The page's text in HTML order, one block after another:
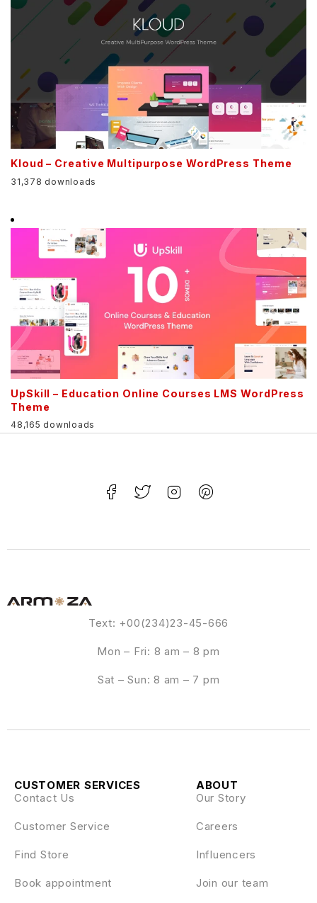
Kloud – Creative Multipurpose WordPress Theme
31,378 downloads
UpSkill – Education Online Courses LMS WordPress
Theme
48,165 downloads
Text: +00(234)23-45-666
Mon – Fri: 8 am – 8 pm
Sat – Sun: 8 am – 7 pm
ABOUT
Our Story
Careers
Influencers
Join our team
CUSTOMER SERVICES
Contact Us
Customer Service
Find Store
Book appointment